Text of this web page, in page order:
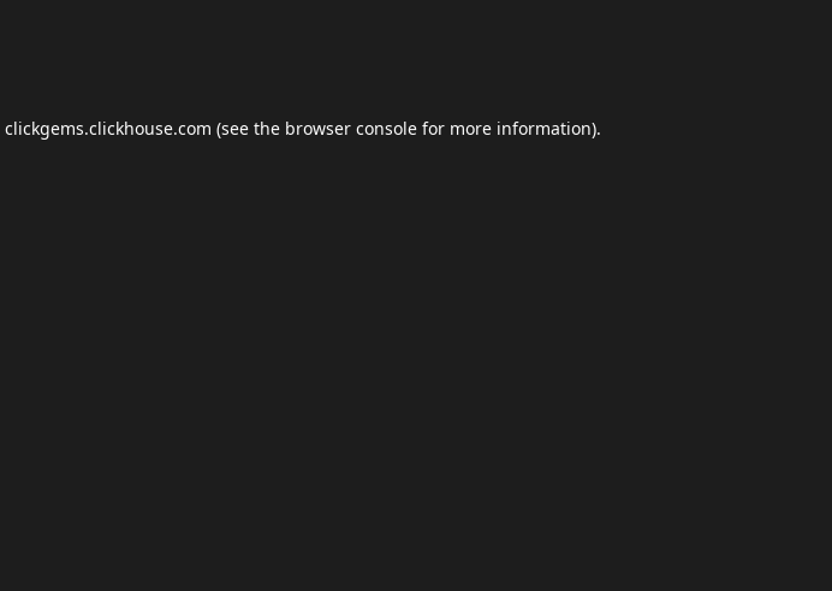
clickgems.clickhouse.com (see the browser console for more information).